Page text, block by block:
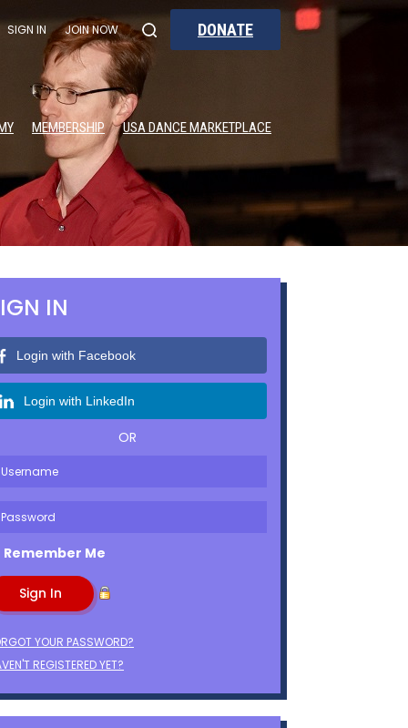
SIGN IN JOIN NOW DONATE
MEMBERSHIP USA DANCE MARKETPLACE
IN
Login with Facebook
Login with LinkedIn
OR
Remember Me
YOUR PASSWORD?
REGISTERED YET?